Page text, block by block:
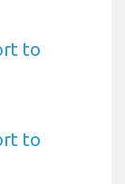
to
to